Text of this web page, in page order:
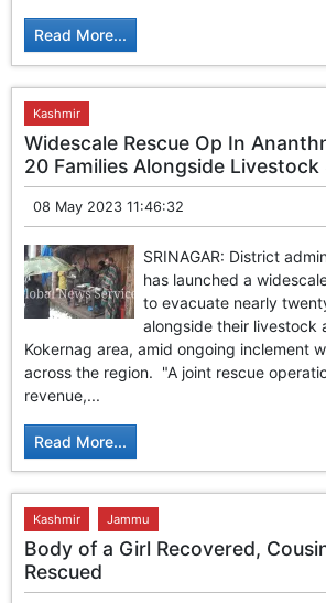
Read More...
Kashmir
Widescale Rescue Op In
20 Families Alongside Livestock
08 May 2023 11:46:32
SRINAGAR: District
has launched a
to evacuate nearly
alongside their livestock
Kokernag area, amid ongoing inclement
across the region. "A joint rescue
revenue,...
Read More...
Kashmir Jammu
Body of a Girl Recovered,
Rescued